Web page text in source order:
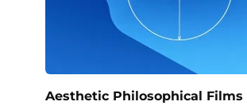
Aesthetic Philosophical Films